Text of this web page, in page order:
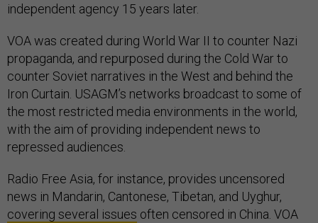
independent agency 15 years later.
VOA was created during World War II to counter Nazi
propaganda, and repurposed during the Cold War to
counter Soviet narratives in the West and behind the
Iron Curtain. USAGM’s networks broadcast to some of
the most restricted media environments in the world,
with the aim of providing independent news to
repressed audiences.
Radio Free Asia, for instance, provides uncensored
news in Mandarin, Cantonese, Tibetan, and Uyghur,
covering several issues often censored in China. VOA